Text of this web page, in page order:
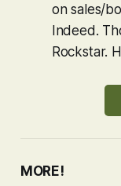
on sales/
Indeed.
Rockstar.
MORE!